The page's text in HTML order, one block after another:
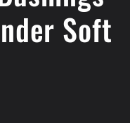
Soft